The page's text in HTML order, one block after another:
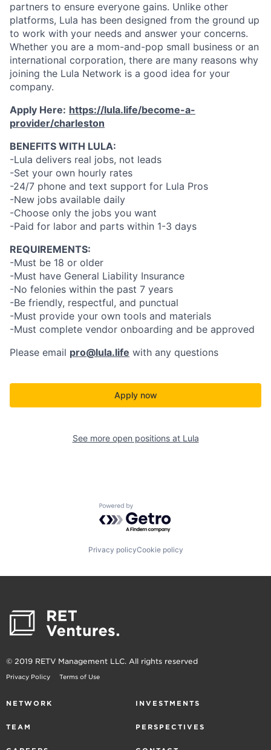
partners to ensure everyone gains. Unlike other
platforms, Lula has been designed from the ground up
to work with your needs and answer your concerns.
Whether you are a mom-and-pop small business or an
international corporation, there are many reasons why
joining the Lula Network is a good idea for your
company.
Apply Here: https://lula.life/become-a-
provider/charleston
BENEFITS WITH LULA:
-Lula delivers real jobs, not leads
-Set your own hourly rates
-24/7 phone and text support for Lula Pros
-New jobs available daily
-Choose only the jobs you want
-Paid for labor and parts within 1-3 days
REQUIREMENTS:
-Must be 18 or older
-Must have General Liability Insurance
-No felonies within the past 7 years
-Be friendly, respectful, and punctual
-Must provide your own tools and materials
-Must complete vendor onboarding and be approved
Please email pro@lula.life with any questions
Apply now
See more open positions at Lula
Powered by Getro.com
Privacy policyCookie policy
© 2019 RETV Management LLC. All rights reserved
Privacy Policy Terms of Use
NETWORK INVESTMENTS
TEAM PERSPECTIVES